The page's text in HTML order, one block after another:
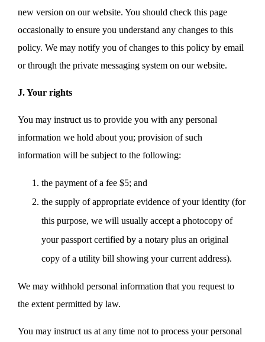
new version on our website. You should check this page
occasionally to ensure you understand any changes to this
policy. We may notify you of changes to this policy by email
or through the private messaging system on our website.
J. Your rights
You may instruct us to provide you with any personal
information we hold about you; provision of such
information will be subject to the following:
the payment of a fee $5; and
the supply of appropriate evidence of your identity (for
this purpose, we will usually accept a photocopy of
your passport certified by a notary plus an original
copy of a utility bill showing your current address).
We may withhold personal information that you request to
the extent permitted by law.
You may instruct us at any time not to process your personal